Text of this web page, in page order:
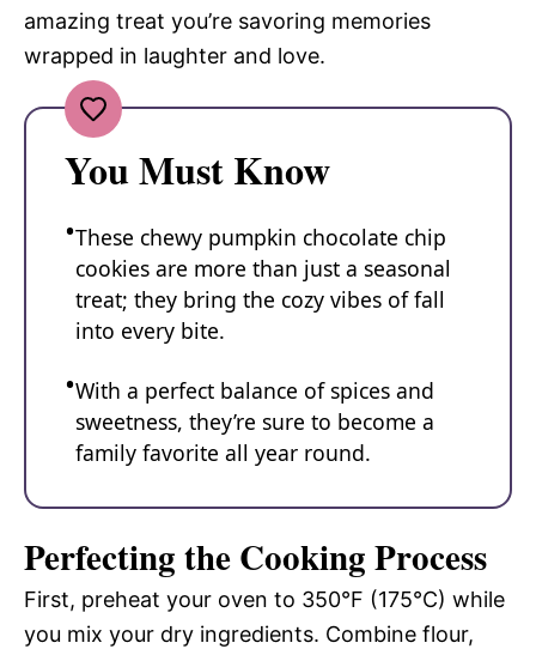
amazing treat you’re savoring memories
wrapped in laughter and love.
You Must Know
These chewy pumpkin chocolate chip
cookies are more than just a seasonal
treat; they bring the cozy vibes of fall
into every bite.
With a perfect balance of spices and
sweetness, they’re sure to become a
family favorite all year round.
Perfecting the Cooking Process
First, preheat your oven to 350°F (175°C) while
you mix your dry ingredients. Combine flour,